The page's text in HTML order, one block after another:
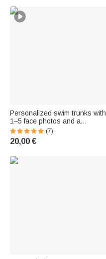
Personalized swim trunks with
1–5 face photos and a
drawstring | in a tropical
Hawaiian style | for vacation |
birthday gift for kids and men
(7)
20,00 €